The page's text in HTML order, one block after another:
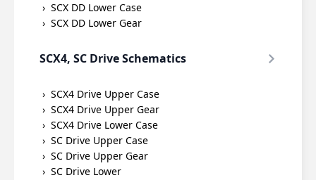
SCX DD Lower Case
SCX DD Lower Gear
SCX4, SC Drive Schematics
SCX4 Drive Upper Case
SCX4 Drive Upper Gear
SCX4 Drive Lower Case
SC Drive Upper Case
SC Drive Upper Gear
SC Drive Lower